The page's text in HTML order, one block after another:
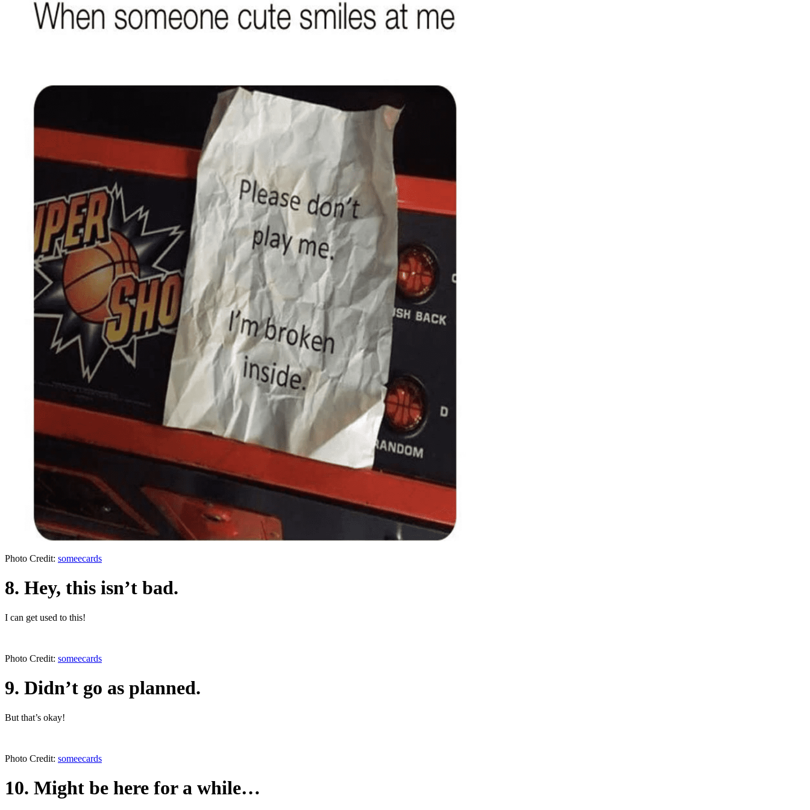
Photo Credit: someecards
8. Hey, this isn’t bad.
I can get used to this!
Photo Credit: someecards
9. Didn’t go as planned.
But that’s okay!
Photo Credit: someecards
10. Might be here for a while…